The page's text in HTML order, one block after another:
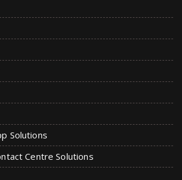
Solutions
Centre Solutions